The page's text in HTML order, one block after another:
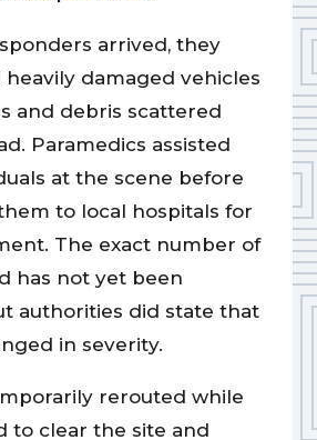
arrived, they
damaged vehicles
and debris scattered
Paramedics assisted
at the scene before
to local hospitals for
The exact number of
has not yet been
authorities did state that
in severity.
rerouted while
to clear the site and